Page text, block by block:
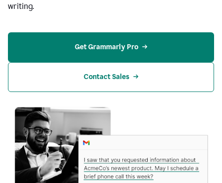
writing.
Get Grammarly Pro
Contact Sales